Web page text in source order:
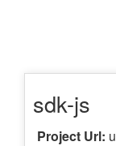
sdk-js
Project Url: